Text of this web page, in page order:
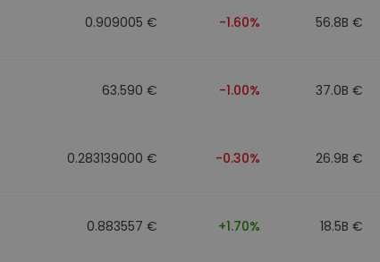
0.909005 € -1.60% 56.8B €
63.590 € -1.00% 37.0B €
0.283139000 € -0.30% 26.9B €
0.883557 € +1.70% 18.5B €